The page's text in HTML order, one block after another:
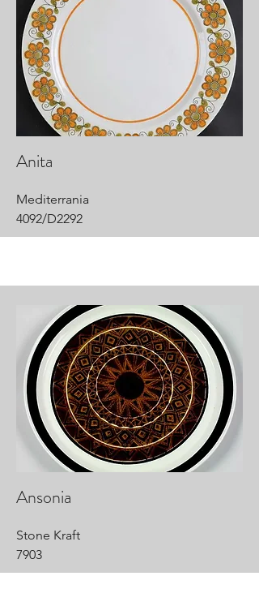
Anita
Mediterrania
4092/D2292
Ansonia
Stone Kraft
7903